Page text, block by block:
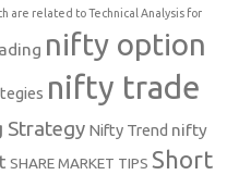
are related to Technical Analysis for
nifty option
nifty trade
Strategy Nifty Trend nifty
SHARE MARKET TIPS Short